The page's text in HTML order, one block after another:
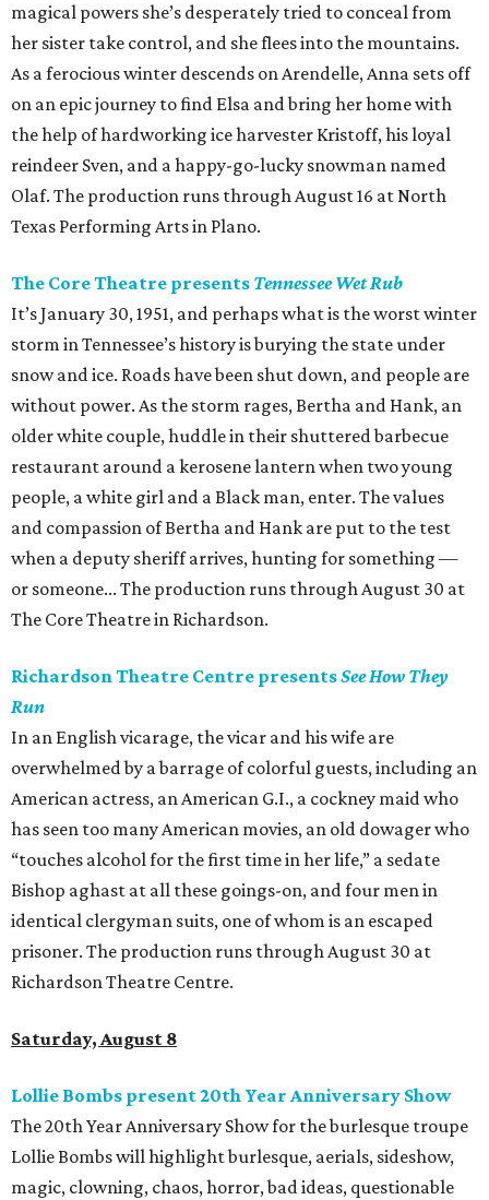
magical powers she’s desperately tried to conceal from
her sister take control, and she flees into the mountains.
As a ferocious winter descends on Arendelle, Anna sets off
on an epic journey to find Elsa and bring her home with
the help of hardworking ice harvester Kristoff, his loyal
reindeer Sven, and a happy-go-lucky snowman named
Olaf. The production runs through August 16 at North
Texas Performing Arts in Plano.
The Core Theatre presents Tennessee Wet Rub
It’s January 30, 1951, and perhaps what is the worst winter
storm in Tennessee’s history is burying the state under
snow and ice. Roads have been shut down, and people are
without power. As the storm rages, Bertha and Hank, an
older white couple, huddle in their shuttered barbecue
restaurant around a kerosene lantern when two young
people, a white girl and a Black man, enter. The values
and compassion of Bertha and Hank are put to the test
when a deputy sheriff arrives, hunting for something —
or someone... The production runs through August 30 at
The Core Theatre in Richardson.
Richardson Theatre Centre presentsSee How They
Run
In an English vicarage, the vicar and his wife are
overwhelmed by a barrage of colorful guests, including an
American actress, an American G.I., a cockney maid who
has seen too many American movies, an old dowager who
“touches alcohol for the first time in her life,” a sedate
Bishop aghast at all these goings-on, and four men in
identical clergyman suits, one of whom is an escaped
prisoner. The production runs through August 30 at
Richardson Theatre Centre.
Saturday, August 8
Lollie Bombs present 20th Year Anniversary Show
The 20th Year Anniversary Show for the burlesque troupe
Lollie Bombs will highlight burlesque, aerials, sideshow,
magic, clowning, chaos, horror, bad ideas, questionable